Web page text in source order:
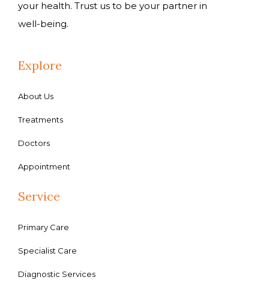
your health. Trust us to be your partner in
well-being.
Explore
About Us
Treatments
Doctors
Appointment
Service
Primary Care
Specialist Care
Diagnostic Services